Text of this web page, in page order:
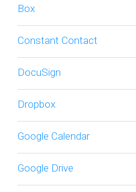
Box
Constant Contact
DocuSign
Dropbox
Google Calendar
Google Drive